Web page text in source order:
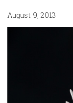
August 9, 2013